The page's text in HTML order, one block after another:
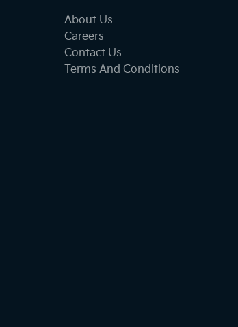
About Us
Careers
Contact Us
Terms And Conditions